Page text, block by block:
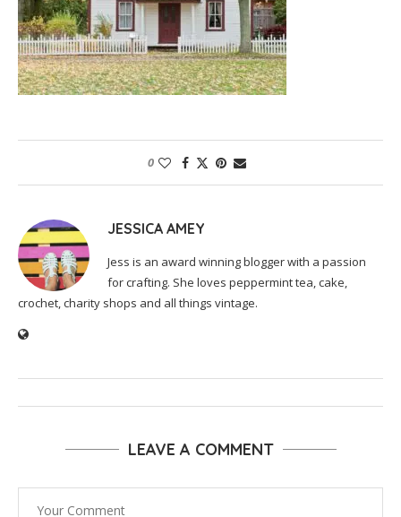
0
JESSICA AMEY
Jess is an award winning blogger with a passion
for crafting. She loves peppermint tea, cake,
crochet, charity shops and all things vintage.
LEAVE A COMMENT